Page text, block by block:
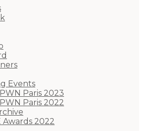
Events
Paris 2023
Paris 2022
Awards 2022